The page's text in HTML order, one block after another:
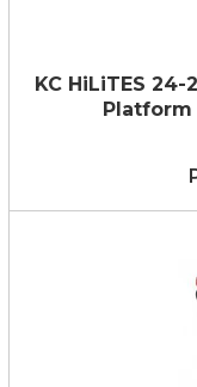
KC HiLiTES
Platform